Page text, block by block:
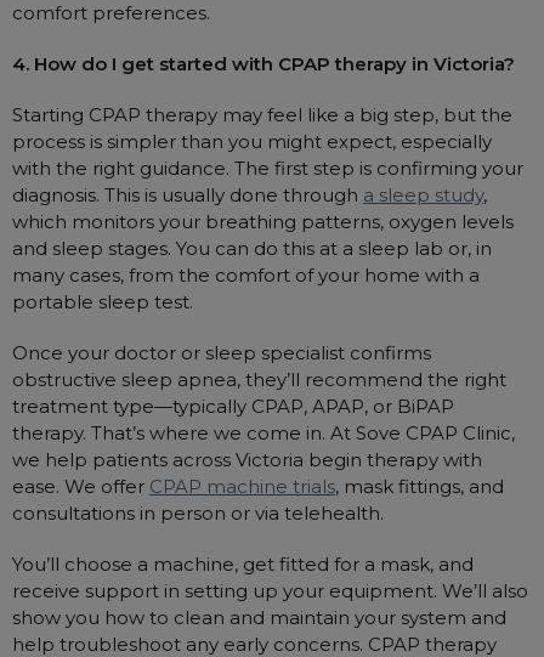
comfort preferences.
4. How do I get started with CPAP therapy in Victoria?
Starting CPAP therapy may feel like a big step, but the
process is simpler than you might expect, especially
with the right guidance. The first step is confirming your
diagnosis. This is usually done through a sleep study,
which monitors your breathing patterns, oxygen levels
and sleep stages. You can do this at a sleep lab or, in
many cases, from the comfort of your home with a
portable sleep test.
Once your doctor or sleep specialist confirms
obstructive sleep apnea, they’ll recommend the right
treatment type—typically CPAP, APAP, or BiPAP
therapy. That’s where we come in. At Sove CPAP Clinic,
we help patients across Victoria begin therapy with
ease. We offer CPAP machine trials, mask fittings, and
consultations in person or via telehealth.
You’ll choose a machine, get fitted for a mask, and
receive support in setting up your equipment. We’ll also
show you how to clean and maintain your system and
help troubleshoot any early concerns. CPAP therapy